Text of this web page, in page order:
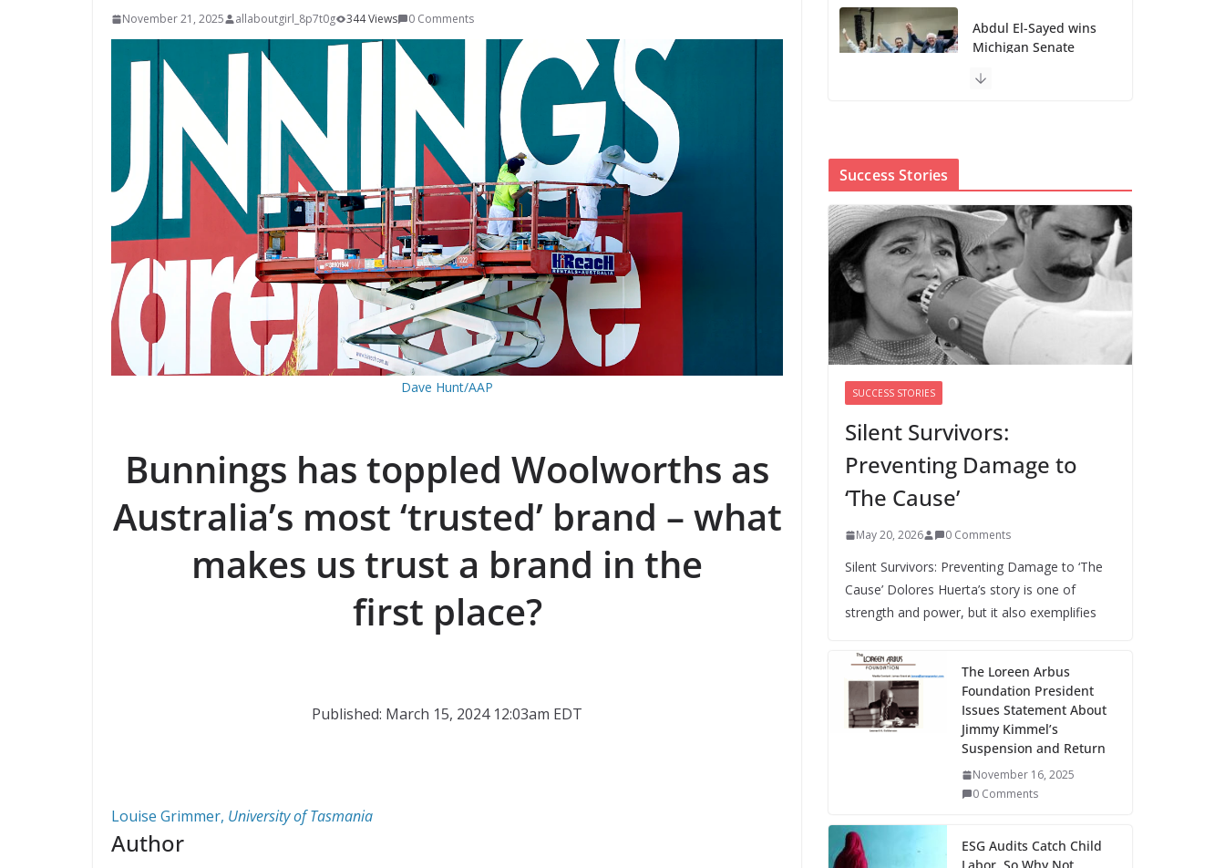
November 21, 2025 allaboutgirl_8p7t0g 344 Views 0 Comments
Dave Hunt/AAP
Bunnings has toppled Woolworths as
Australia’s most ‘trusted’ brand – what
makes us trust a brand in the
first place?
Published: March 15, 2024 12:03am EDT
Louise Grimmer, University of Tasmania
Author
Abdul El-Sayed wins
Michigan Senate
party divisions,
Cori Bush’s primary loss further hurts
Black women’s chances for
representation in Congress
August 5, 2026 0 Comments
Perimenopause Isn’t
Driving Women Out
of the Workforce –
Silence Is!
When sex education
funding is taken
August 6, 2026
Success Stories
SUCCESS STORIES
Silent Survivors:
Preventing Damage to
‘The Cause’
May 20, 2026 0 Comments
Silent Survivors: Preventing Damage to ‘The
Cause’ Dolores Huerta’s story is one of
strength and power, but it also exemplifies
The Loreen Arbus
Foundation President
Issues Statement About
Jimmy Kimmel’s
Suspension and Return
November 16, 2025
0 Comments
ESG Audits Catch Child